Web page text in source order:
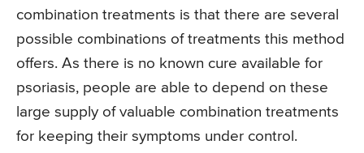
combination treatments is that there are several
possible combinations of treatments this method
offers. As there is no known cure available for
psoriasis, people are able to depend on these
large supply of valuable combination treatments
for keeping their symptoms under control.